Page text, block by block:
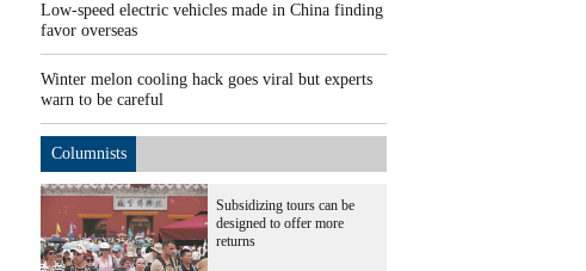
Low-speed electric vehicles made in China finding
favor overseas
Winter melon cooling hack goes viral but experts
warn to be careful
Columnists
Subsidizing tours can be
designed to offer more
returns